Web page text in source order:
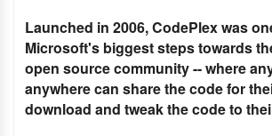
Launched in 2006, CodePlex was
Microsoft's biggest steps towards
open source community -- where
anywhere can share the code for
download and tweak the code to